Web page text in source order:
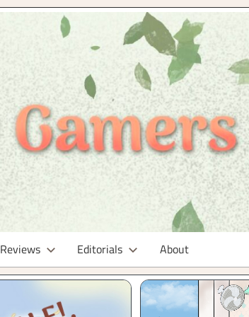
Reviews Editorials About